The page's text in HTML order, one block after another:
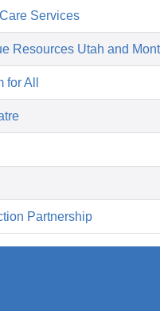
Services
Resources Utah and
All
Partnership